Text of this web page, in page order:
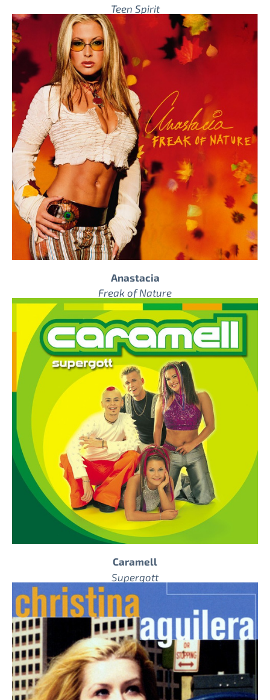
Teen Spirit
Anastacia
Freak of Nature
Caramell
Supergott